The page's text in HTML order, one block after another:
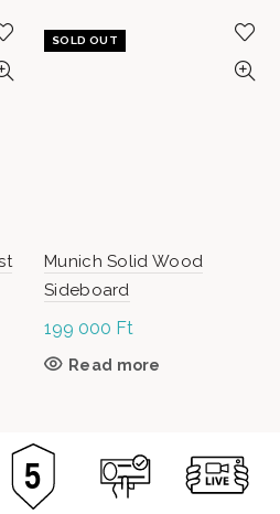
SOLD OUT
Munich Solid Wood
Sideboard
199 000 Ft
Read more